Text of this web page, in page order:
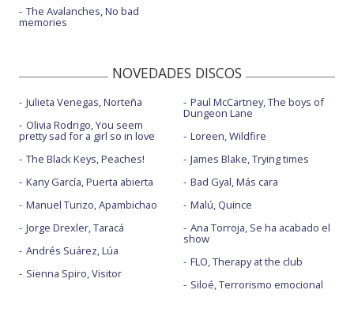
The Avalanches, No bad
memories
NOVEDADES DISCOS
Julieta Venegas, Norteña
Olivia Rodrigo, You seem
pretty sad for a girl so in love
The Black Keys, Peaches!
Kany García, Puerta abierta
Manuel Turizo, Apambichao
Jorge Drexler, Taracá
Andrés Suárez, Lúa
Sienna Spiro, Visitor
Paul McCartney, The boys of
Dungeon Lane
Loreen, Wildfire
James Blake, Trying times
Bad Gyal, Más cara
Malú, Quince
Ana Torroja, Se ha acabado el
show
FLO, Therapy at the club
Siloé, Terrorismo emocional